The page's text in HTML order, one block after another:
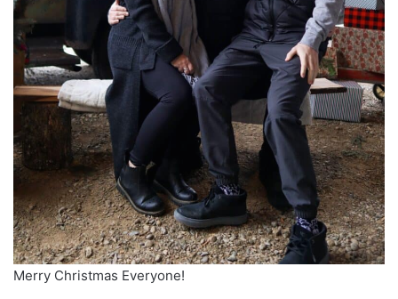
Merry Christmas Everyone!